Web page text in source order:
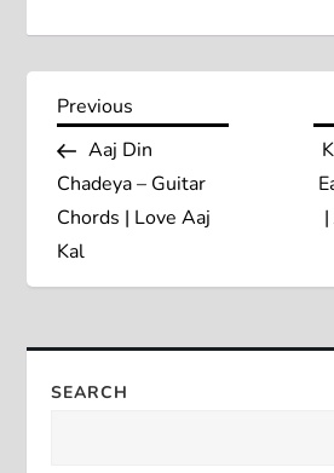
P
o
s
t
n
a
Previous
Post
Previous
Aaj Din
Chadeya – Guitar
Chords | Love Aaj
Kal
|
SEARCH